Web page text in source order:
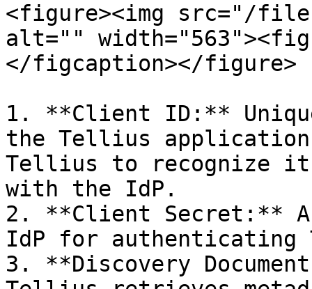
<figure><img src="/files/
alt=""
</figcaption></figure>
1. **Client ID:**
the Tellius
Tellius to recognize
with the IdP.
2. **Client Secret:**
IdP for
3. **Discovery